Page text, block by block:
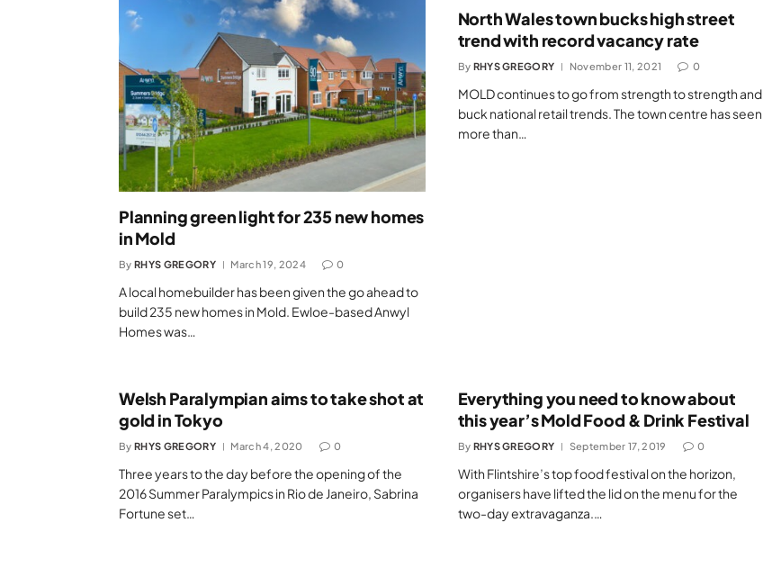
Planning green light for 235 new homes
in Mold
By RHYS GREGORY March 19, 2024 0
A local homebuilder has been given the go ahead to
build 235 new homes in Mold. Ewloe-based Anwyl
Homes was…
North Wales town bucks high street
trend with record vacancy rate
By RHYS GREGORY November 11, 2021 0
MOLD continues to go from strength to strength and
buck national retail trends. The town centre has seen
more than…
Welsh Paralympian aims to take shot at
gold in Tokyo
By RHYS GREGORY March 4, 2020 0
Three years to the day before the opening of the
2016 Summer Paralympics in Rio de Janeiro, Sabrina
Fortune set…
Everything you need to know about
this year’s Mold Food & Drink Festival
By RHYS GREGORY September 17, 2019 0
With Flintshire’s top food festival on the horizon,
organisers have lifted the lid on the menu for the
two-day extravaganza.…